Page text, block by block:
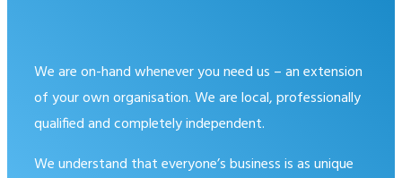
We are on-hand whenever you need us – an extension
of your own organisation. We are local, professionally
qualified and completely independent.
We understand that everyone’s business is as unique